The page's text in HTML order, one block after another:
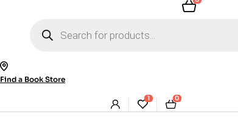
search
Find a Book Store
1 0